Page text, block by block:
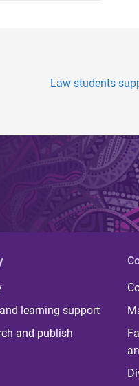
Law students
learning support
and publish